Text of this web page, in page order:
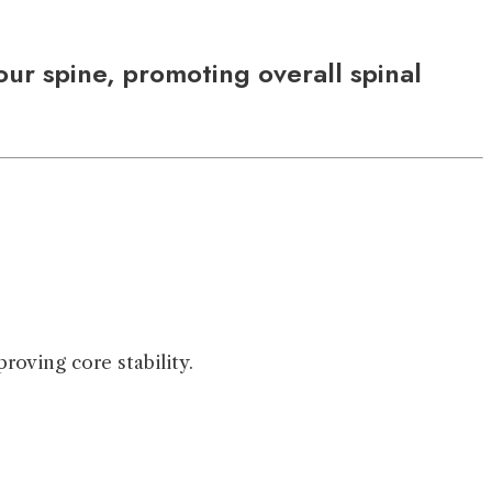
spine, promoting overall spinal
core stability.